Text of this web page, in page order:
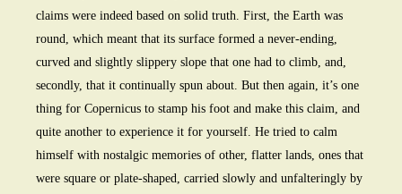
claims were indeed based on solid truth. First, the Earth was
round, which meant that its surface formed a never-ending,
curved and slightly slippery slope that one had to climb, and,
secondly, that it continually spun about. But then again, it’s one
thing for Copernicus to stamp his foot and make this claim, and
quite another to experience it for yourself. He tried to calm
himself with nostalgic memories of other, flatter lands, ones that
were square or plate-shaped, carried slowly and unfalteringly by